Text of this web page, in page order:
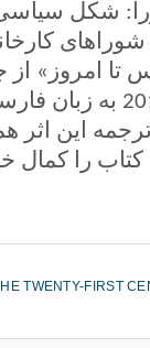
شکل
تا امروز»
در سال 2019 به
این اثر
کتاب را کمال
TWENTY-FIRST